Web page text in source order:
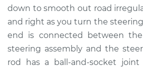
Estimate
Shop/Dealer Price $318.77
down to smooth out road
and right as you turn the
end is connected between
steering assembly and the
rod has a ball-and-socket